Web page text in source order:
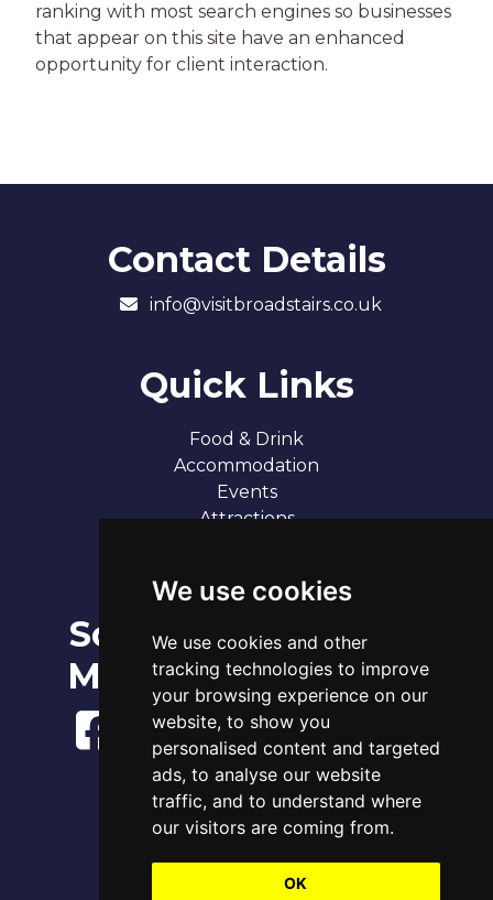
We use cookies
We use cookies and other
tracking technologies to improve
your browsing experience on our
website, to show you
personalised content and targeted
ads, to analyse our website
traffic, and to understand where
our visitors are coming from.
OK
ranking with most search engines so businesses
that appear on this site have an enhanced
opportunity for client interaction.
Contact Details
info@visitbroadstairs.co.uk
Quick Links
Food & Drink
Accommodation
Events
Attractions
Social
Media
Thu 6th Aug 2026
Tide Time
High 05:23
Low
High
17:39
4.22m
www.tidetimes.org.uk